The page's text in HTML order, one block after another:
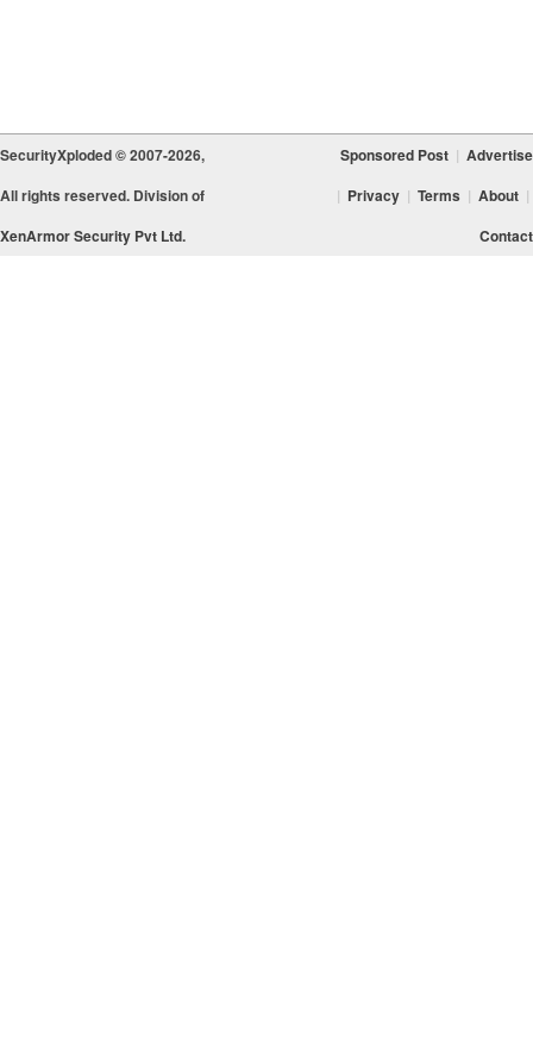
SecurityXploded © 2007-2026,
All rights reserved. Division of
XenArmor Security Pvt Ltd.
Sponsored Post | Advertise
| Privacy | Terms | About |
Contact